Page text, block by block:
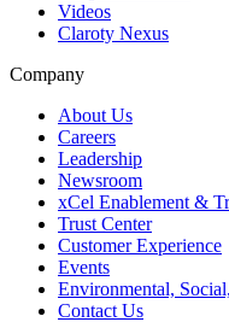
Videos
Claroty Nexus
Company
About Us
Careers
Leadership
Newsroom
xCel Enablement &
Trust Center
Customer Experience
Events
Environmental,
Contact Us